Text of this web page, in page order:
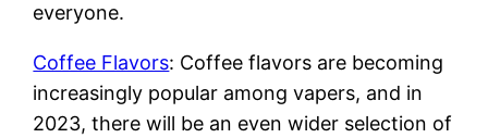
everyone.
Coffee Flavors: Coffee flavors are becoming
increasingly popular among vapers, and in
2023, there will be an even wider selection of